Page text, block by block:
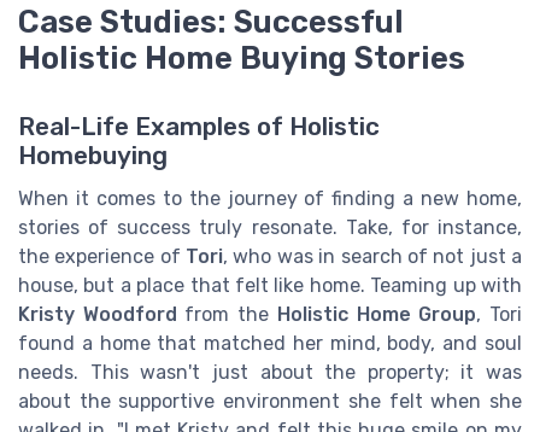
Case Studies: Successful
Holistic Home Buying Stories
Real-Life Examples of Holistic
Homebuying
When it comes to the journey of finding a new home,
stories of success truly resonate. Take, for instance,
the experience of Tori, who was in search of not just a
house, but a place that felt like home. Teaming up with
Kristy Woodford from the Holistic Home Group, Tori
found a home that matched her mind, body, and soul
needs. This wasn't just about the property; it was
about the supportive environment she felt when she